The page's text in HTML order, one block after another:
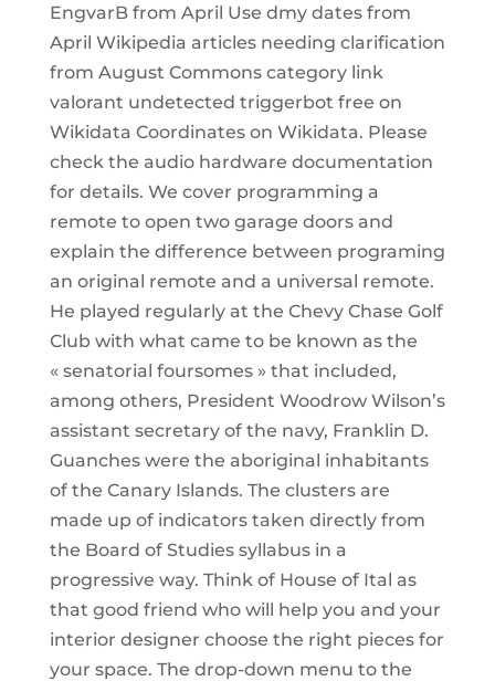
EngvarB from April Use dmy dates from
April Wikipedia articles needing clarification
from August Commons category link
valorant undetected triggerbot free on
Wikidata Coordinates on Wikidata. Please
check the audio hardware documentation
for details. We cover programming a
remote to open two garage doors and
explain the difference between programing
an original remote and a universal remote.
He played regularly at the Chevy Chase Golf
Club with what came to be known as the
« senatorial foursomes » that included,
among others, President Woodrow Wilson’s
assistant secretary of the navy, Franklin D.
Guanches were the aboriginal inhabitants
of the Canary Islands. The clusters are
made up of indicators taken directly from
the Board of Studies syllabus in a
progressive way. Think of House of Ital as
that good friend who will help you and your
interior designer choose the right pieces for
your space. The drop-down menu to the